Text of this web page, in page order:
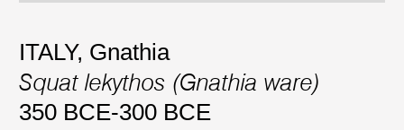
ITALY, Gnathia
Squat lekythos (Gnathia ware)
350 BCE-300 BCE